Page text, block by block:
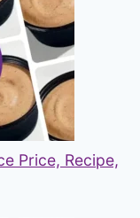
Price, Recipe,